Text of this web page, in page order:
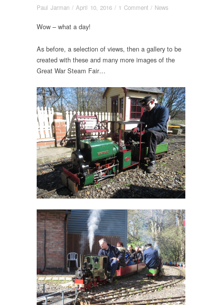
Paul Jarman / April 10, 2016 / 1 Comment / News
Wow – what a day!
As before, a selection of views, then a gallery to be
created with these and many more images of the
Great War Steam Fair…